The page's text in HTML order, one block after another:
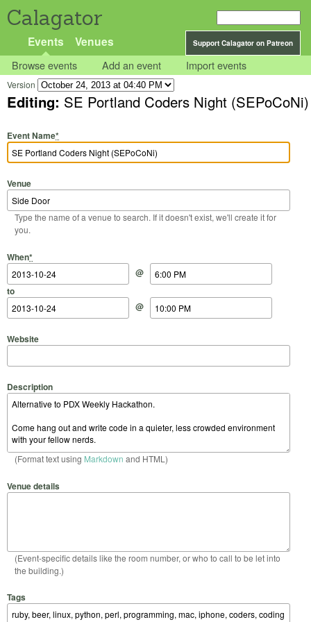
Calagator
Support Calagator on Patreon
Events Venues
Browse events Add an event Import events
Version
Editing: SE Portland Coders Night (SEPoCoNi)
Event Name*
Venue
Type the name of a venue to search. If it doesn't exist, we'll create it for
you.
When*
Start Date
@
Start Time
to
End Date
@
End Time
Website
Description
(Format text using Markdown and HTML)
Venue details
(Event-specific details like the room number, or who to call to be let into
the building.)
Tags